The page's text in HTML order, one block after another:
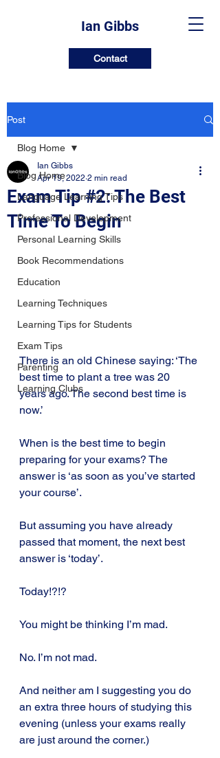
Ian Gibbs
Contact
Post
Blog Home
Language Learning Tips
Professional Development
Personal Learning Skills
Book Recommendations
Education
Learning Techniques
Learning Tips for Students
Exam Tips
Parenting
Learning Clubs
Blog Home
Exam Tip #2: The Best
Time To Begin
Ian Gibbs
Apr 19, 2022 2 min read
There is an old Chinese saying: ‘The
best time to plant a tree was 20
years ago. The second best time is
now.’
When is the best time to begin
preparing for your exams? The
answer is ‘as soon as you’ve started
your course’.
But assuming you have already
passed that moment, the next best
answer is ‘today’.
Today!?!?
You might be thinking I’m mad.
No. I’m not mad.
And neither am I suggesting you do
an extra three hours of studying this
evening (unless your exams really
are just around the corner.)